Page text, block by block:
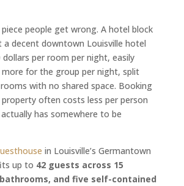
people get wrong. A hotel block
a decent downtown Louisville hotel
per room per night, easily
more for the group per night, split
with no shared space. Booking
often costs less per person
has somewhere to be
in Louisville’s Germantown
up to 42 guests across 15
and five self-contained